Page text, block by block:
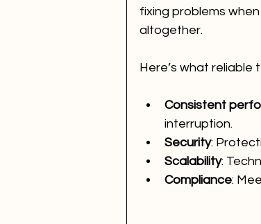
fixing problems
altogether.
Here’s what reliable
Consistent
interruption.
Security:
Scalability:
Compliance: